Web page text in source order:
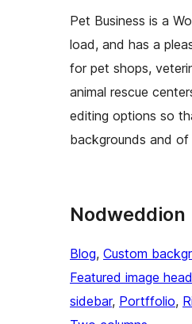
Pet Business is a
load, and has a
for pet shops,
animal rescue
editing options so
backgrounds and
Nodweddion
Blog, Custom
Featured image
sidebar, Portffolio,